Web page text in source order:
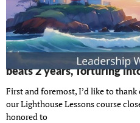
Lighthouse Leadership
beats 2 years, Torturing
First and foremost, I’d like to
our Lighthouse Lessons course
honored to